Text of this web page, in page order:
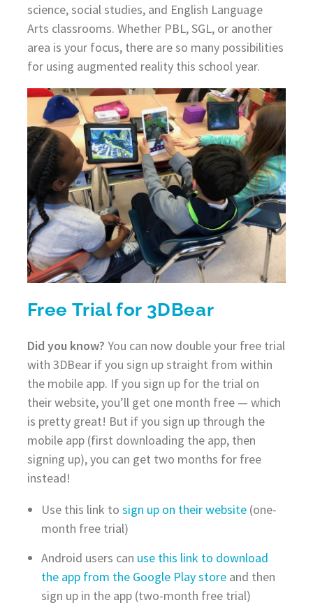
science, social studies, and English Language
Arts classrooms. Whether PBL, SGL, or another
area is your focus, there are so many possibilities
for using augmented reality this school year.
Free Trial for 3DBear
Did you know? You can now double your free trial
with 3DBear if you sign up straight from within
the mobile app. If you sign up for the trial on
their website, you’ll get one month free — which
is pretty great! But if you sign up through the
mobile app (first downloading the app, then
signing up), you can get two months for free
instead!
Use this link to sign up on their website(one-
month free trial)
Android users can use this link to download
the app from the Google Play storeand then
sign up in the app (two-month free trial)